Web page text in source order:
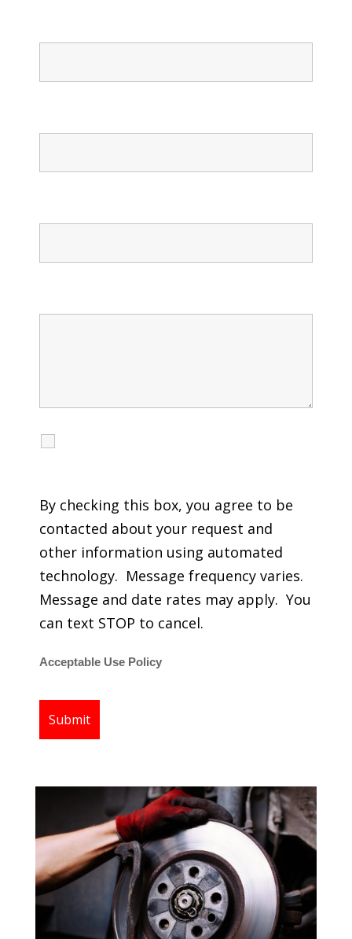
By checking this box, you agree to be
contacted about your request and
other information using automated
technology. Message frequency varies.
Message and date rates may apply. You
can text STOP to cancel.
Acceptable Use Policy